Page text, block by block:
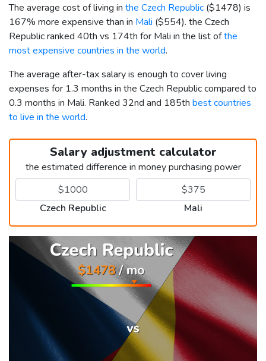
The average cost of living in the Czech Republic ($1478) is
167% more expensive than in Mali ($554). the Czech
Republic ranked 40th vs 174th for Mali in the list ofthe
most expensive countries in the world.
The average after-tax salary is enough to cover living
expenses for 1.3 months in the Czech Republic compared to
0.3 months in Mali. Ranked 32nd and 185th best countries
to live in the world.
Salary adjustment calculator
the estimated difference in money purchasing power
Czech Republic Mali